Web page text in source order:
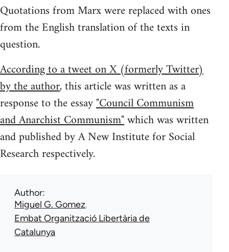
Quotations from Marx were replaced with ones
from the English translation of the texts in
question.
According to a tweet on X (formerly Twitter)
by the author, this article was written as a
response to the essay"Council Communism
and Anarchist Communism"which was written
and published by A New Institute for Social
Research respectively.
Author
Miguel G. Gomez
Embat Organització Libertària de
Catalunya